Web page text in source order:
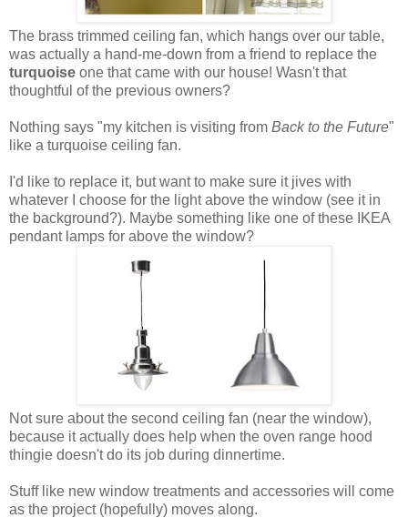
The brass trimmed ceiling fan, which hangs over our table,
was actually a hand-me-down from a friend to replace the
turquoise one that came with our house! Wasn't that
thoughtful of the previous owners?
Nothing says "my kitchen is visiting from Back to the Future"
like a turquoise ceiling fan.
I'd like to replace it, but want to make sure it jives with
whatever I choose for the light above the window (see it in
the background?). Maybe something like one of these IKEA
pendant lamps for above the window?
Not sure about the second ceiling fan (near the window),
because it actually does help when the oven range hood
thingie doesn't do its job during dinnertime.
Stuff like new window treatments and accessories will come
as the project (hopefully) moves along.